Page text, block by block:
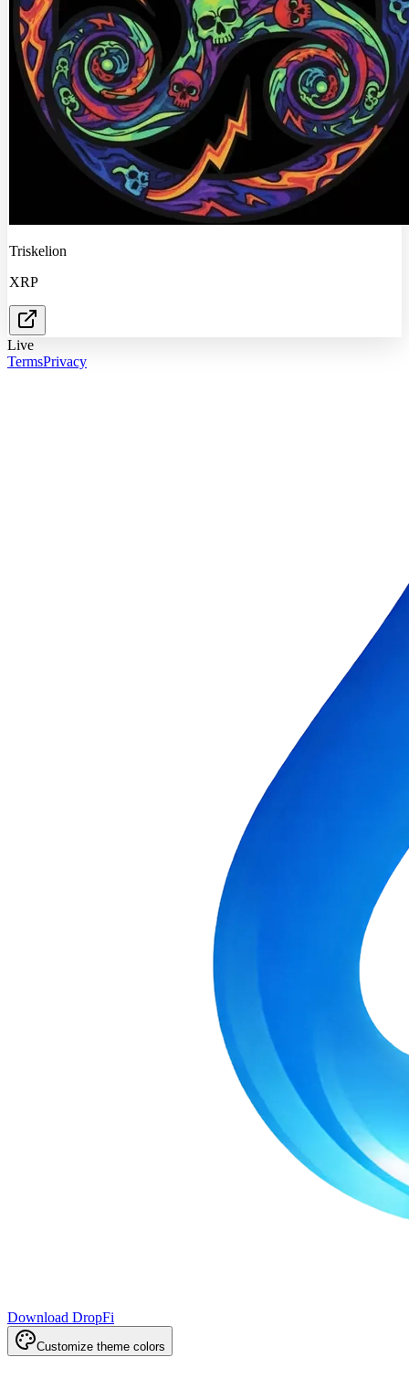
Triskelion
XRP
Live
TermsPrivacy
Download DropFi
Customize theme colors